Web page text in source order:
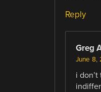
Reply
Greg
June 8,
i